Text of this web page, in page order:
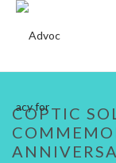
COPTIC